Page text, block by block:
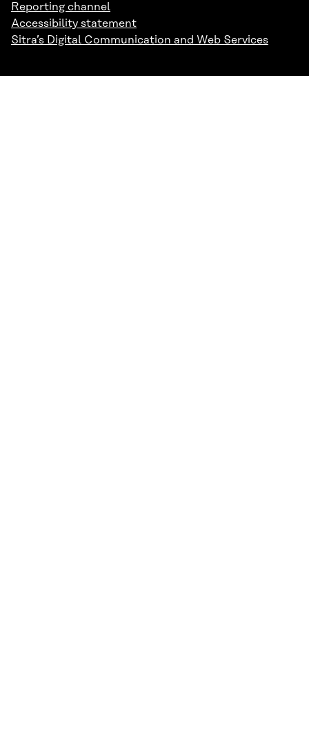
Reporting channel
Accessibility statement
Sitra’s Digital Communication and Web Services